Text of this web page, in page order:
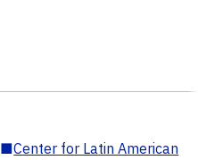
■Center for Latin American